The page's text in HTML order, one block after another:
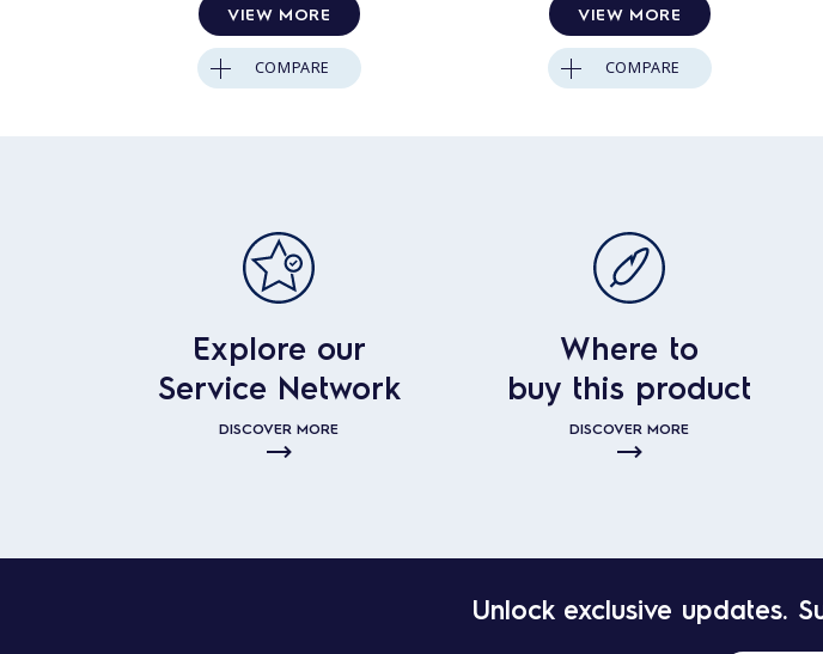
VIEW MORE
COMPARE
VIEW MORE
COMPARE
Explore our
Service Network
DISCOVER MORE
Where to
buy this product
DISCOVER MORE
Unlock exclusive updates.